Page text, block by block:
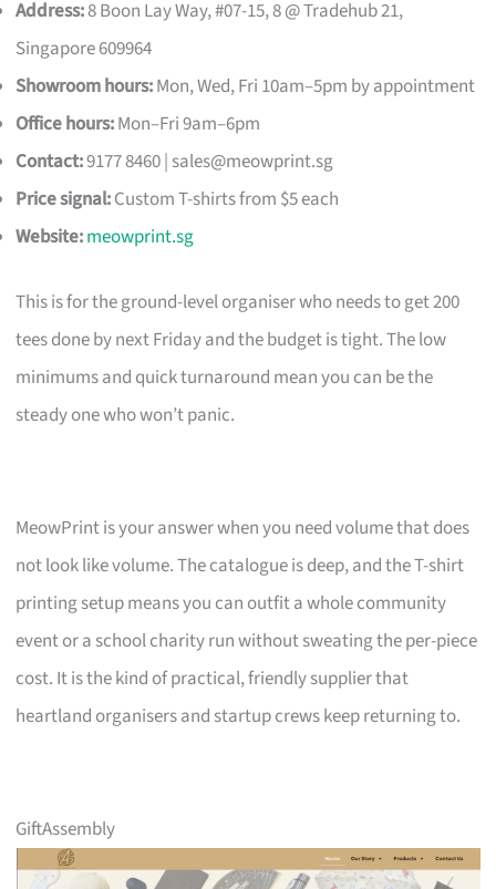
Address:8 Boon Lay Way, #07-15, 8 @ Tradehub 21,
Singapore 609964
Showroom hours:Mon, Wed, Fri 10am–5pm by appointment
Office hours:Mon–Fri 9am–6pm
Contact:9177 8460 | sales@meowprint.sg
Price signal:Custom T-shirts from $5 each
Website:meowprint.sg
This is for the ground-level organiser who needs to get 200
tees done by next Friday and the budget is tight. The low
minimums and quick turnaround mean you can be the
steady one who won’t panic.
MeowPrint is your answer when you need volume that does
not look like volume. The catalogue is deep, and the T-shirt
printing setup means you can outfit a whole community
event or a school charity run without sweating the per-piece
cost. It is the kind of practical, friendly supplier that
heartland organisers and startup crews keep returning to.
GiftAssembly